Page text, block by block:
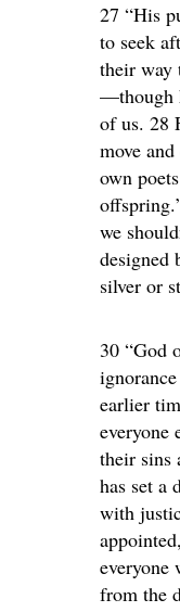
27 “His
to seek
their way
—though
of us. 28
move
own
we
designed
silver or
30 “God
earlier
everyone
their sins
has set a
with
everyone
from the